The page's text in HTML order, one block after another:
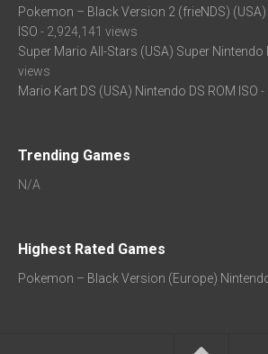
Pokemon – Black Version 2 (frieNDS) (USA)
ISO - 2,924,141 views
Super Mario All-Stars (USA) Super Nintendo
views
Mario Kart DS (USA) Nintendo DS ROM ISO -
Trending Games
N/A
Highest Rated Games
Pokemon – Black Version (Europe)